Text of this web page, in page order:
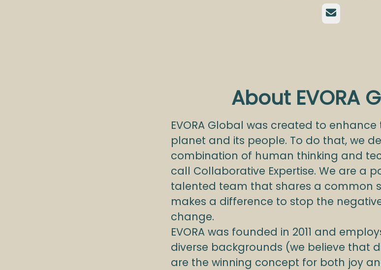
Email
About EVORA
EVORA Global was created to
planet and its people. To do that, we
combination of human thinking and
call Collaborative Expertise. We are a
talented team that shares a common
makes a difference to stop the
change.
EVORA was founded in 2011 and
diverse backgrounds (we believe that
are the winning concept for both joy